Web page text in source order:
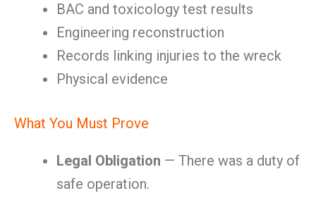
BAC and toxicology test results
Engineering reconstruction
Records linking injuries to the wreck
Physical evidence
What You Must Prove
Legal Obligation — There was a duty of
safe operation.